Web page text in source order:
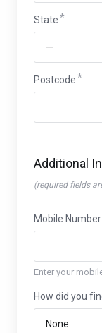
State
Postcode
Additional
(required fields
Mobile
Enter your
How did you